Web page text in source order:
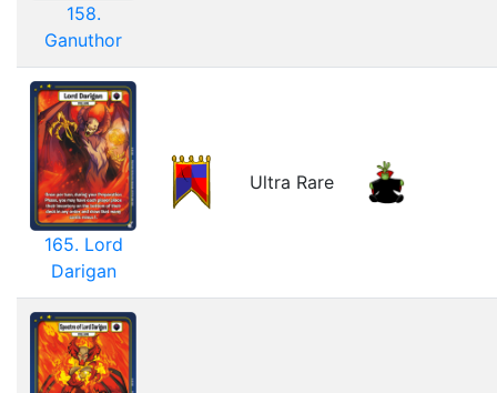
158.
Ganuthor
165. Lord
Darigan
Ultra Rare